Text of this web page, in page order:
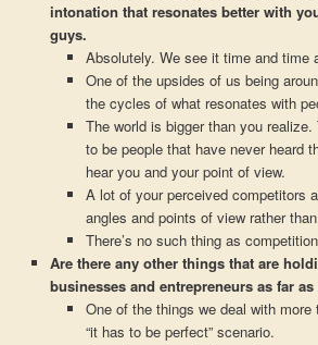
intonation that resonates better with
guys.
Absolutely. We see it time and time
One of the upsides of us being
the cycles of what resonates with
The world is bigger than you
to be people that have never heard
hear you and your point of view.
A lot of your perceived competitors
angles and points of view rather
There’s no such thing as
Are there any other things that are
businesses and entrepreneurs as far
One of the things we deal with
“it has to be perfect” scenario.